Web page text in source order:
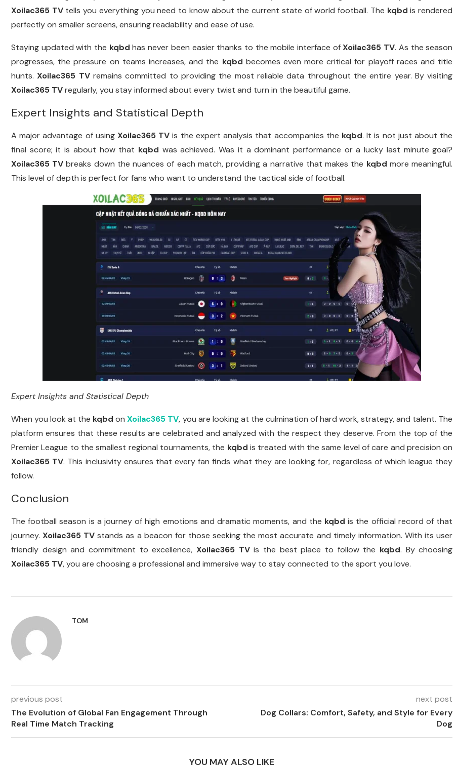
Xoilac365 TVtells you everything you need to know about the current state of world football. The kqbd is rendered
perfectly on smaller screens, ensuring readability and ease of use.
Staying updated with the kqbd has never been easier thanks to the mobile interface ofXoilac365 TV. As the season
progresses, the pressure on teams increases, and the kqbd becomes even more critical for playoff races and title
hunts.Xoilac365 TVremains committed to providing the most reliable data throughout the entire year. By visiting
Xoilac365 TVregularly, you stay informed about every twist and turn in the beautiful game.
Expert Insights and Statistical Depth
A major advantage of usingXoilac365 TV is the expert analysis that accompanies the kqbd. It is not just about the
final score; it is about how that kqbd was achieved. Was it a dominant performance or a lucky last minute goal?
Xoilac365 TV breaks down the nuances of each match, providing a narrative that makes the kqbd more meaningful.
This level of depth is perfect for fans who want to understand the tactical side of football.
Expert Insights and Statistical Depth
When you look at the kqbd onXoilac365 TV, you are looking at the culmination of hard work, strategy, and talent. The
platform ensures that these results are celebrated and analyzed with the respect they deserve. From the top of the
Premier League to the smallest regional tournaments, the kqbd is treated with the same level of care and precision on
Xoilac365 TV. This inclusivity ensures that every fan finds what they are looking for, regardless of which league they
follow.
Conclusion
The football season is a journey of high emotions and dramatic moments, and the kqbd is the official record of that
journey.Xoilac365 TV stands as a beacon for those seeking the most accurate and timely information. With its user
friendly design and commitment to excellence, Xoilac365 TVis the best place to follow the kqbd. By choosing
Xoilac365 TV, you are choosing a professional and immersive way to stay connected to the sport you love.
TOM
previous post
The Evolution of Global Fan Engagement Through
Real Time Match Tracking
next post
Dog Collars: Comfort, Safety, and Style for Every
Dog
YOU MAY ALSO LIKE